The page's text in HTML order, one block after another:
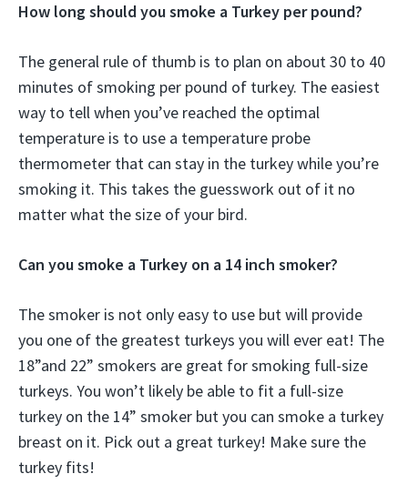
How long should you smoke a Turkey per pound?
The general rule of thumb is to plan on about 30 to 40
minutes of smoking per pound of turkey. The easiest
way to tell when you’ve reached the optimal
temperature is to use a temperature probe
thermometer that can stay in the turkey while you’re
smoking it. This takes the guesswork out of it no
matter what the size of your bird.
Can you smoke a Turkey on a 14 inch smoker?
The smoker is not only easy to use but will provide
you one of the greatest turkeys you will ever eat! The
18”and 22” smokers are great for smoking full-size
turkeys. You won’t likely be able to fit a full-size
turkey on the 14” smoker but you can smoke a turkey
breast on it. Pick out a great turkey! Make sure the
turkey fits!